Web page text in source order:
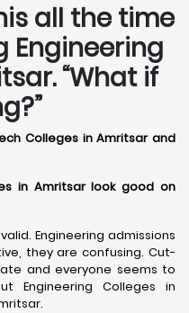
all the time
Engineering
“What if
Colleges in Amritsar and
in Amritsar look good on
Engineering admissions
they are confusing. Cut-
and everyone seems to
Engineering Colleges in